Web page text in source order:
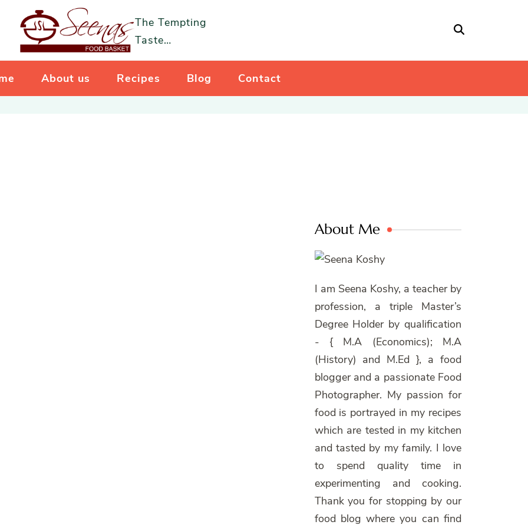
The Tempting
Taste…
About us Recipes Blog Contact
About Me
I am Seena Koshy, a teacher by
profession, a triple Master’s
Degree Holder by qualification
- { M.A (Economics); M.A
(History) and M.Ed }, a food
blogger and a passionate Food
Photographer. My passion for
food is portrayed in my recipes
which are tested in my kitchen
and tasted by my family. I love
to spend quality time in
experimenting and cooking.
Thank you for stopping by our
food blog where you can find